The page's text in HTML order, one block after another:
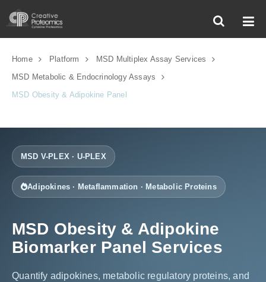
Home Platform MSD Multiplex Assay Services
MSD Metabolic & Endocrinology Assays
MSD Obesity & Adipokine Panel
MSD V-PLEX · U-PLEX
Adipokines · Metaflammation · Metabolic Proteins
MSD Obesity & Adipokine
Biomarker Panel Services
Quantify adipokines, metabolic regulatory proteins, and